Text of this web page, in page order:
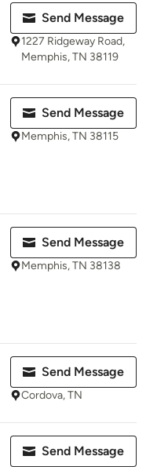
Send Message
1227 Ridgeway Road,
Memphis, TN 38119
Send Message
Memphis, TN 38115
Send Message
Memphis, TN 38138
Send Message
Cordova, TN
Send Message